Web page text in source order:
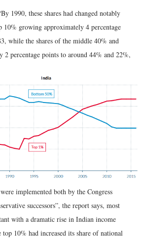
1990, these shares had changed notably
10% growing approximately 4 percentage
while the shares of the middle 40% and
percentage points to around 44% and 22%,
implemented both by the Congress
successors”, the report says, most
with a dramatic rise in Indian income
10% had increased its share of national